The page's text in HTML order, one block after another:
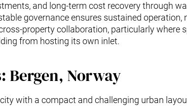
and long-term cost recovery through
governance ensures sustained operation,
property collaboration, particularly where
from hosting its own inlet.
Bergen, Norway
with a compact and challenging urban